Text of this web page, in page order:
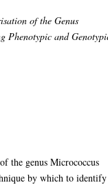
of the Genus
Phenotypic and
the genus Micrococcus
by which to identify